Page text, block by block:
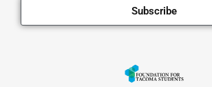
Subscribe